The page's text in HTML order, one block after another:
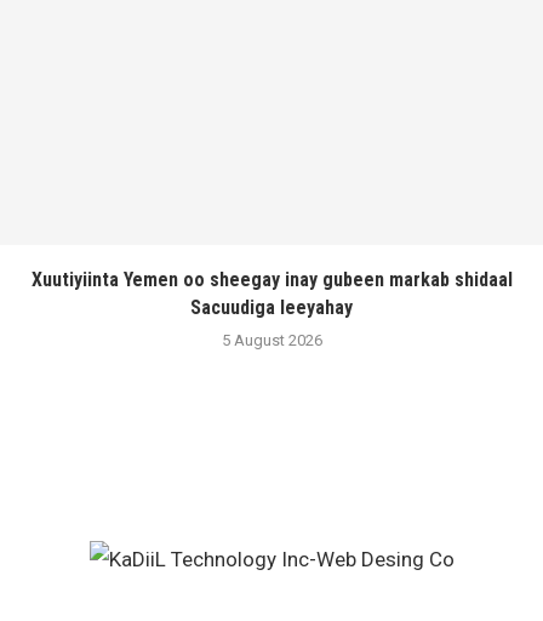
Xuutiyiinta Yemen oo sheegay inay gubeen markab shidaal
Sacuudiga leeyahay
5 August 2026